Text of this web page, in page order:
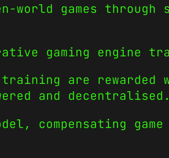
games through
gaming engine
are rewarded
and decentralised.
compensating